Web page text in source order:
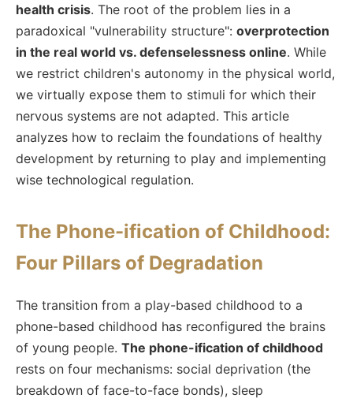
health crisis. The root of the problem lies in a
paradoxical "vulnerability structure": overprotection
in the real world vs. defenselessness online. While
we restrict children's autonomy in the physical world,
we virtually expose them to stimuli for which their
nervous systems are not adapted. This article
analyzes how to reclaim the foundations of healthy
development by returning to play and implementing
wise technological regulation.
The Phone-ification of Childhood:
Four Pillars of Degradation
The transition from a play-based childhood to a
phone-based childhood has reconfigured the brains
of young people. The phone-ification of childhood
rests on four mechanisms: social deprivation (the
breakdown of face-to-face bonds), sleep